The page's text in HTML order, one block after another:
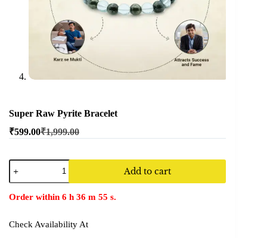
Super Raw Pyrite Bracelet
₹1,999.00
₹599.00
Add to cart
Order within 6 h 36 m 55 s.
Check Availability At